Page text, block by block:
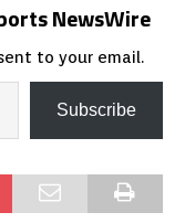
NewsWire
to your email.
Subscribe